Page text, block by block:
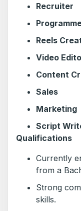
Recruiter
Reels
Video
Content
Sales
Marketing
Script
Qualifications
Currently
from a
Strong
skills.